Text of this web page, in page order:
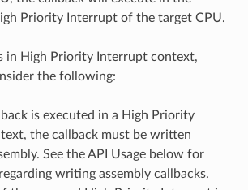
Priority Interrupt of the target CPU.
in High Priority Interrupt context,
the following:
is executed in a High Priority
the callback must be written
See the API Usage below for
writing assembly callbacks.